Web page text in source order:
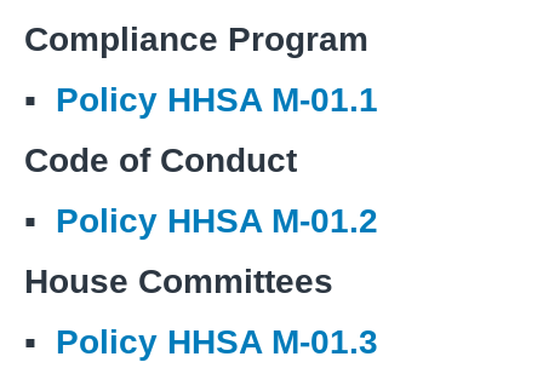
Compliance Program
▪ Policy HHSA M-01.1
Code of Conduct
▪ Policy HHSA M-01.2
House Committees
▪ Policy HHSA M-01.3